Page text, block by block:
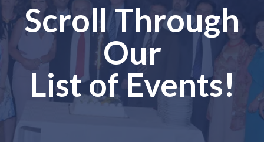
Scroll Through
Our
List of Events!